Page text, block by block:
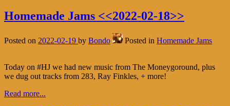
Homemade Jams <<2022-02-18>>
Posted on 2022-02-19 by Bondo Posted in Homemade Jams
Today on #HJ we had new music from The Moneygoround, plus
we dug out tracks from 283, Ray Finkles, + more!
Read more...